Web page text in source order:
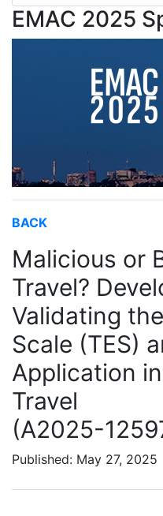
EMAC 2025
BACK
Malicious or
Travel?
Validating
Scale (TES)
Application
Travel
(A2025-
Published: May 27, 2025